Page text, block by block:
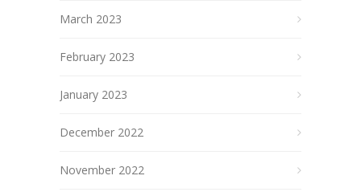
March 2023
February 2023
January 2023
December 2022
November 2022